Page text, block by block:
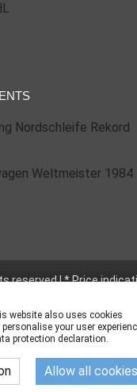
reserved | * Price
website also uses cookies
your user
protection declaration.
Allow all cookies